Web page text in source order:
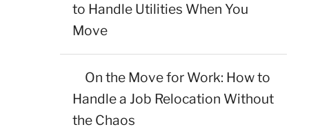
to Handle Utilities When You
Move
On the Move for Work: How to
Handle a Job Relocation Without
the Chaos